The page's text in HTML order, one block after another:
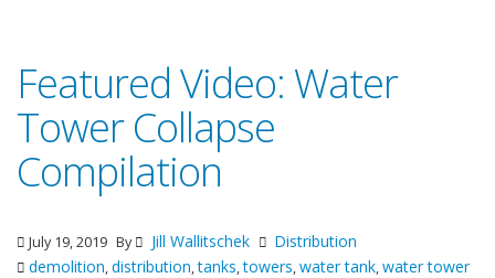
Featured Video: Water
Tower Collapse
Compilation
July 19, 2019 By Jill Wallitschek
Distribution
demolition,distribution,tanks,towers,water tank,water tower